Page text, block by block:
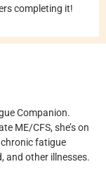
completing it!
Companion.
ME/CFS, she’s on
fatigue
and other illnesses.